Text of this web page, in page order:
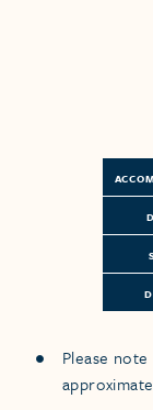
Please
approximate